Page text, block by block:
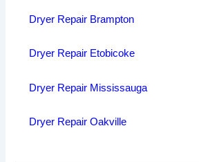
Dryer Repair Brampton
Dryer Repair Etobicoke
Dryer Repair Mississauga
Dryer Repair Oakville